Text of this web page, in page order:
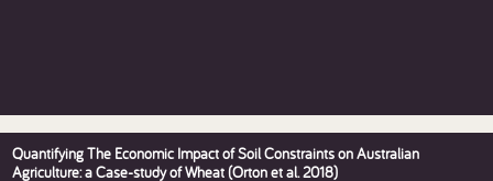
Quantifying The Economic Impact of Soil Constraints on Australian
Agriculture: a Case-study of Wheat (Orton et al. 2018)